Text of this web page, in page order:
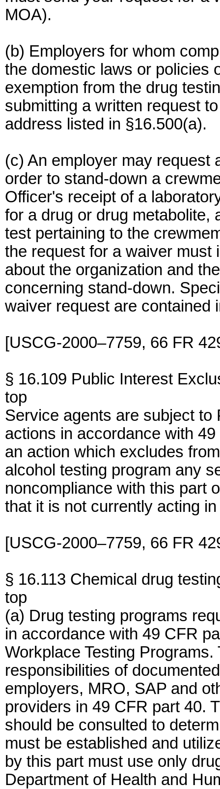
MOA).
(b) Employers for whom
the domestic laws or policies
exemption from the drug
submitting a written request
address listed in §16.500(a).
(c) An employer may request
order to stand-down a
Officer's receipt of a
for a drug or drug metabolite,
test pertaining to the
the request for a waiver must
about the organization and
concerning stand-down.
waiver request are contained
[USCG-2000–7759, 66 FR
§ 16.109 Public Interest
top
Service agents are subject
actions in accordance with
an action which excludes
alcohol testing program any
noncompliance with this part
that it is not currently acting
[USCG-2000–7759, 66 FR
§ 16.113 Chemical drug
top
(a) Drug testing programs
in accordance with 49 CFR
Workplace Testing
responsibilities of
employers, MRO, SAP and
providers in 49 CFR part 40.
should be consulted to
must be established and
by this part must use only
Department of Health and